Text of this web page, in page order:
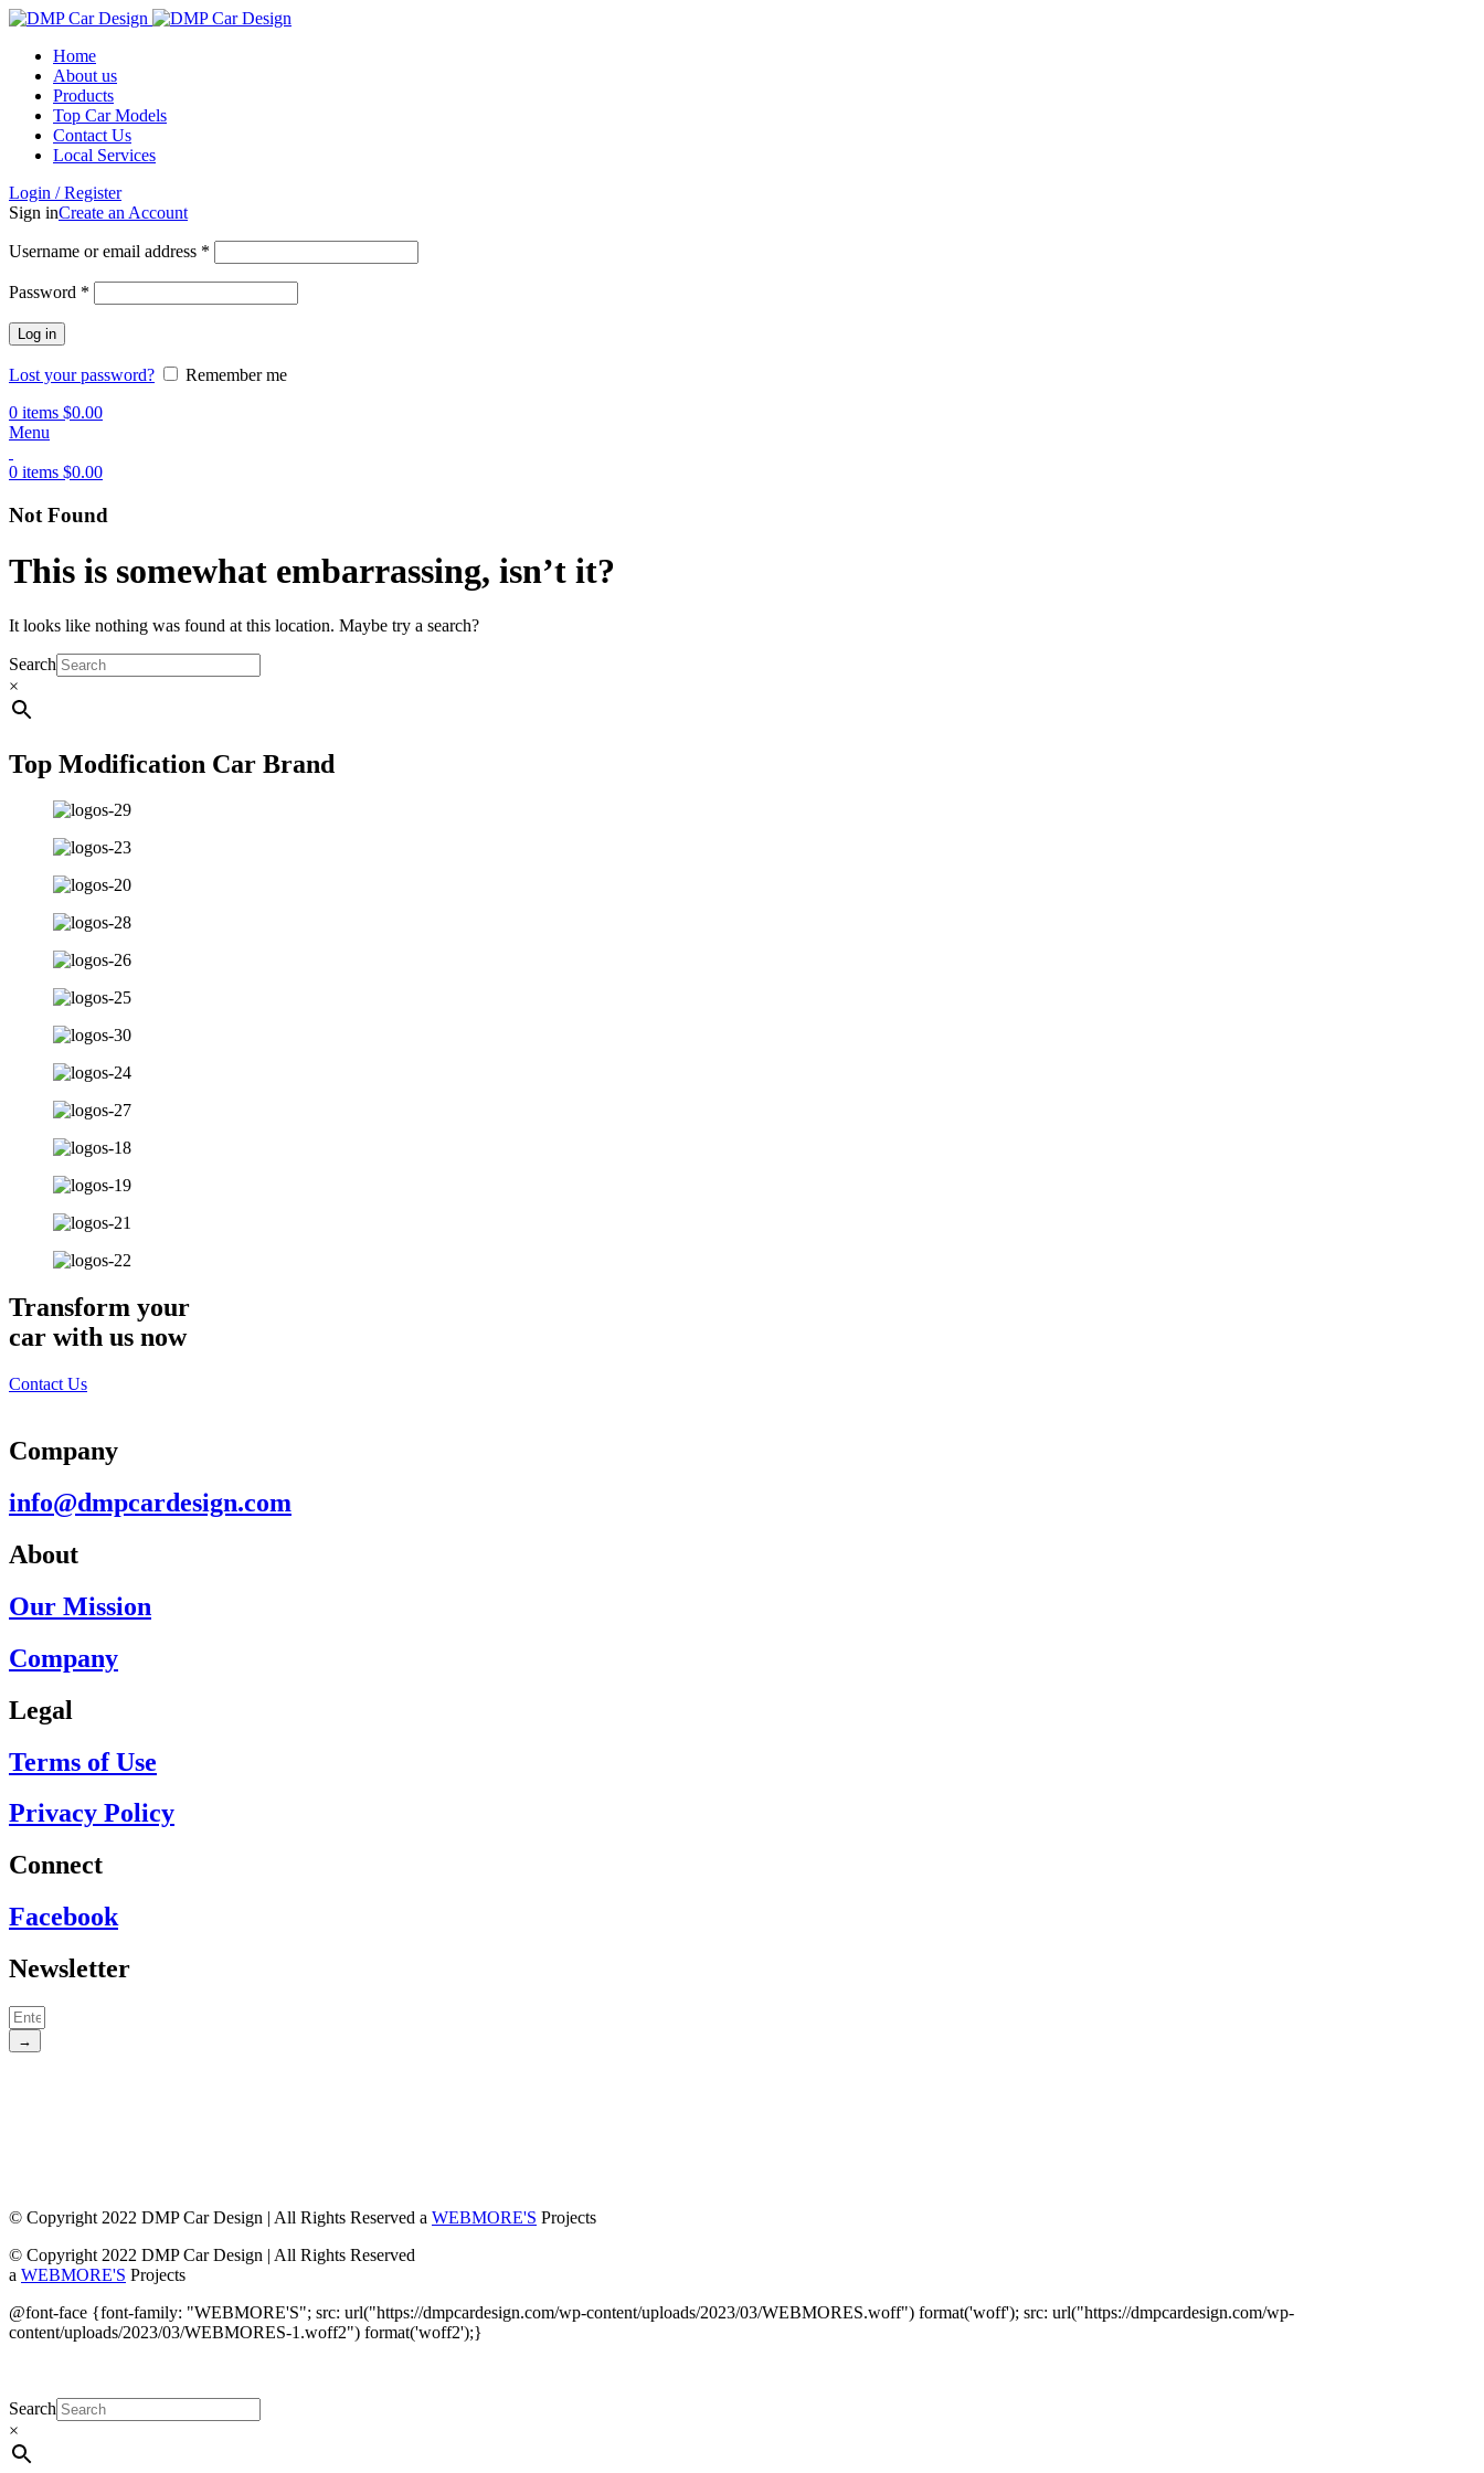
Home
About us
Products
Top Car Models
Contact Us
Local Services
Login / Register
Sign inCreate an Account
Username or email address *
Password *
Log in
Lost your password?
Remember me
0 items $0.00
Menu
0 items $0.00
Not Found
This is somewhat embarrassing, isn’t it?
It looks like nothing was found at this location. Maybe try a search?
Search
×
Top Modification Car Brand
Transform your
car with us now
Contact Us
Company
info@dmpcardesign.com​
About
Our Mission
Company
Legal
Terms of Use
Privacy Policy
Connect
Facebook
Newsletter
→
© Copyright 2022 DMP Car Design | All Rights Reserved a WEBMORE'S Projects
© Copyright 2022 DMP Car Design | All Rights Reserved
a WEBMORE'S Projects
@font-face {font-family: "WEBMORE'S"; src: url("https://dmpcardesign.com/wp-content/uploads/2023/03/WEBMORES.woff") format('woff'); src: url("https://dmpcardesign.com/wp-
content/uploads/2023/03/WEBMORES-1.woff2") format('woff2');}
Search
×